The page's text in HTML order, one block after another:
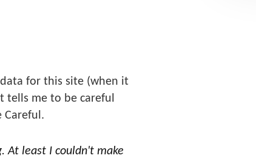
for this site (when it
tells me to be careful
At least I couldn't make